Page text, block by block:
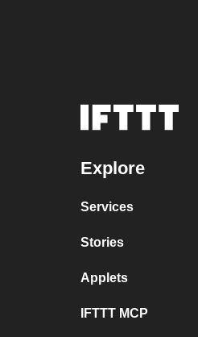
Explore
Services
Stories
Applets
IFTTT MCP